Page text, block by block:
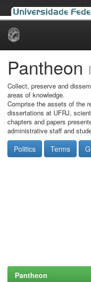
Skip
Pantheon
Collect, preserve and
areas of knowledge.
Comprise the assets of the
dissertations at UFRJ,
chapters and papers
administrative staff and
Politics Terms
Pantheon